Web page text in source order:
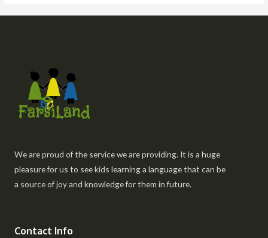
We are proud of the service we are providing. It is a huge
pleasure for us to see kids learning a language that can be
a source of joy and knowledge for them in future.
Contact Info